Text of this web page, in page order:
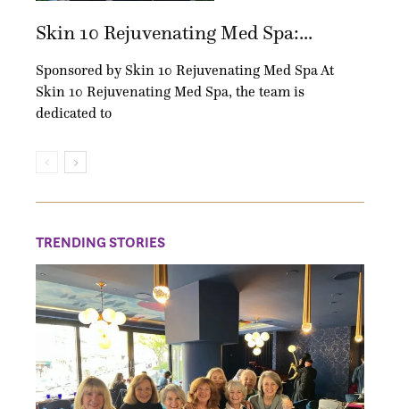
Skin 10 Rejuvenating Med Spa:...
Sponsored by Skin 10 Rejuvenating Med Spa At
Skin 10 Rejuvenating Med Spa, the team is
dedicated to
TRENDING STORIES